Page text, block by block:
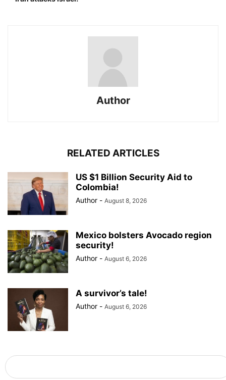
Author
RELATED ARTICLES
US $1 Billion Security Aid to
Colombia!
Author - August 8, 2026
Mexico bolsters Avocado region
security!
Author - August 6, 2026
A survivor’s tale!
Author - August 6, 2026